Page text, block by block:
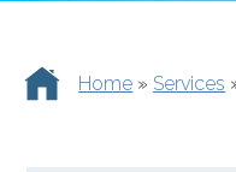
Home » Services